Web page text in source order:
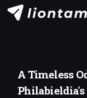
A Timeless
Philabieldia's